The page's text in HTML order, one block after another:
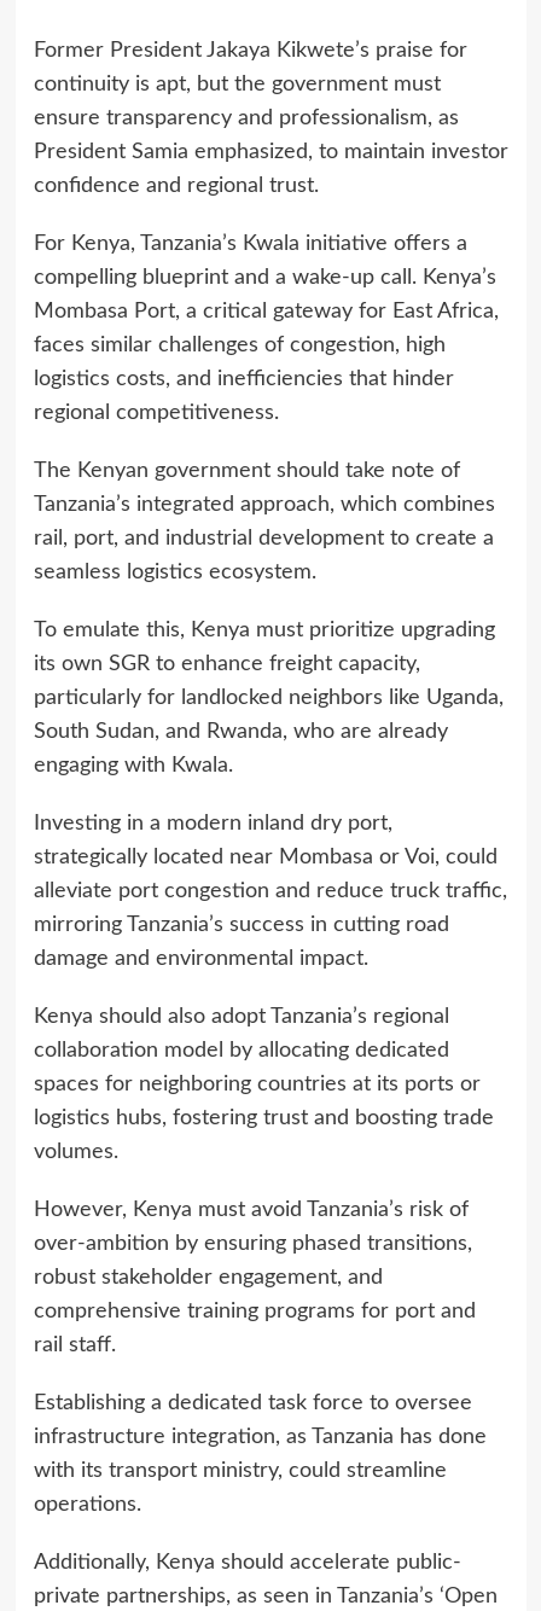
Former President Jakaya Kikwete’s praise for
continuity is apt, but the government must
ensure transparency and professionalism, as
President Samia emphasized, to maintain investor
confidence and regional trust.
For Kenya, Tanzania’s Kwala initiative offers a
compelling blueprint and a wake-up call. Kenya’s
Mombasa Port, a critical gateway for East Africa,
faces similar challenges of congestion, high
logistics costs, and inefficiencies that hinder
regional competitiveness.
The Kenyan government should take note of
Tanzania’s integrated approach, which combines
rail, port, and industrial development to create a
seamless logistics ecosystem.
To emulate this, Kenya must prioritize upgrading
its own SGR to enhance freight capacity,
particularly for landlocked neighbors like Uganda,
South Sudan, and Rwanda, who are already
engaging with Kwala.
Investing in a modern inland dry port,
strategically located near Mombasa or Voi, could
alleviate port congestion and reduce truck traffic,
mirroring Tanzania’s success in cutting road
damage and environmental impact.
Kenya should also adopt Tanzania’s regional
collaboration model by allocating dedicated
spaces for neighboring countries at its ports or
logistics hubs, fostering trust and boosting trade
volumes.
However, Kenya must avoid Tanzania’s risk of
over-ambition by ensuring phased transitions,
robust stakeholder engagement, and
comprehensive training programs for port and
rail staff.
Establishing a dedicated task force to oversee
infrastructure integration, as Tanzania has done
with its transport ministry, could streamline
operations.
Additionally, Kenya should accelerate public-
private partnerships, as seen in Tanzania’s ‘Open